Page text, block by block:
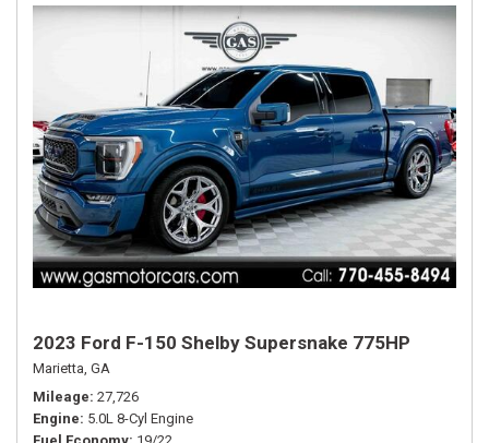
2023 Ford F-150 Shelby Supersnake 775HP
Marietta, GA
Mileage 27,726
Engine 5.0L 8-Cyl Engine